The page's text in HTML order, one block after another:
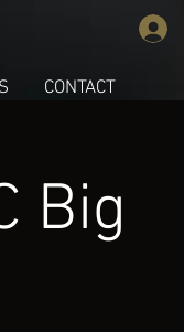
CONTACT
Big